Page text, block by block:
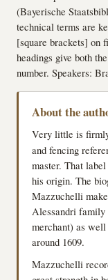
(Bayerische
technical terms are
[square brackets] on
headings give both
number. Speakers:
About the
Very little is
and fencing
master. That
his origin. The
Mazzuchelli
Alessandri
merchant) as
around 1609.
Mazzuchelli